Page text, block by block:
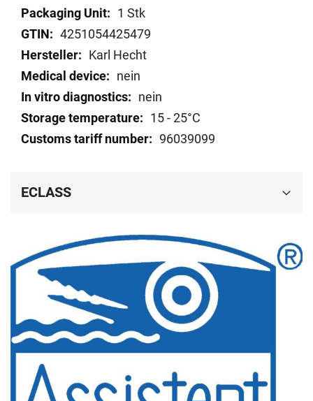
Technical
data
1 Stk
4251054425479
Karl Hecht
nein
nein
15 - 25°C
96039099
ECLASS